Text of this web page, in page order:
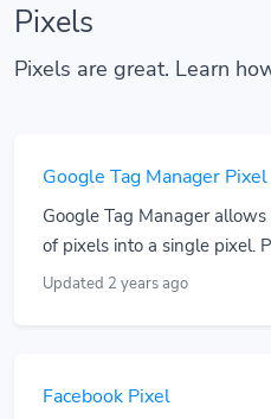
Pixels
Pixels are great. Learn
Google Tag Manager Pixel
Google Tag Manager
of pixels into a single pixel.
Updated 2 years ago
Facebook Pixel